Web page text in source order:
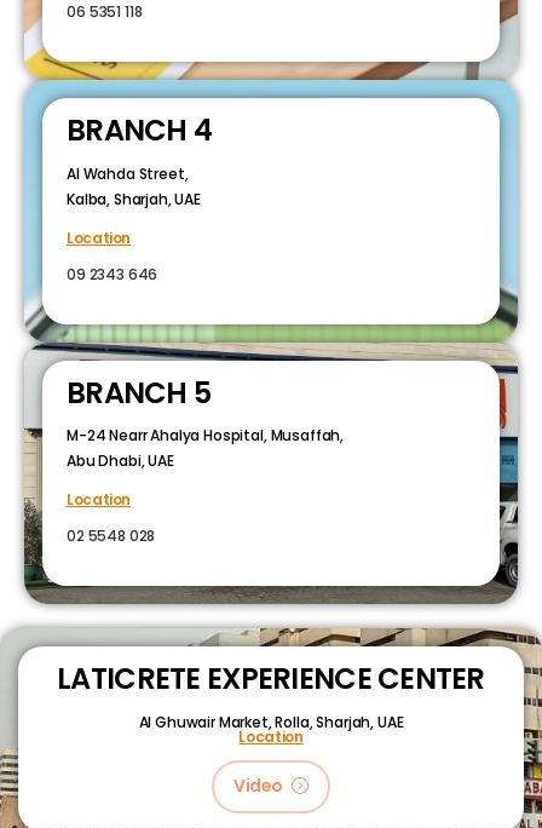
06 5351 118
BRANCH 4
Al Wahda Street,
Kalba, Sharjah, UAE
Location
09 2343 646
BRANCH 5
M-24 Nearr Ahalya Hospital, Musaffah,
Abu Dhabi, UAE
Location
02 5548 028
LATICRETE EXPERIENCE CENTER
Al Ghuwair Market, Rolla, Sharjah, UAE
Location
Video